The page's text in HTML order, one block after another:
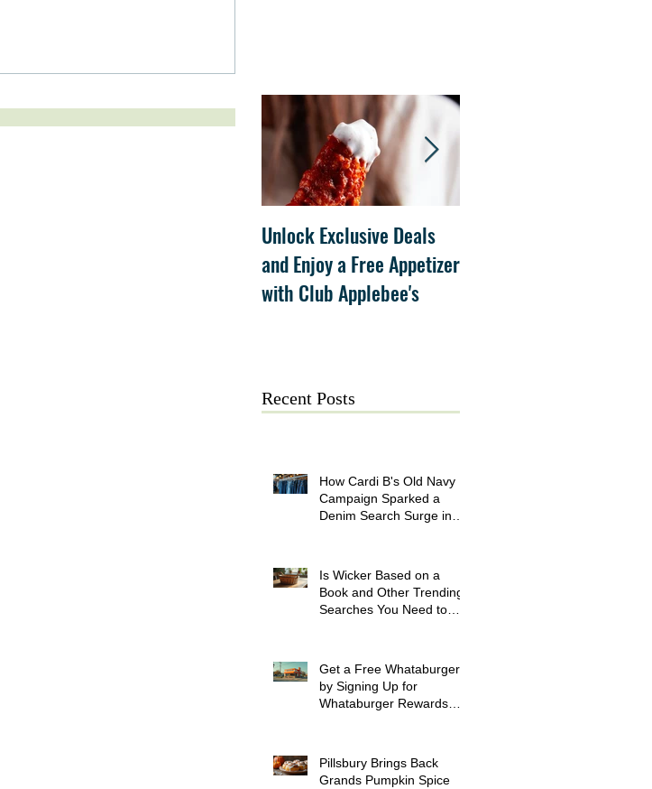
Unlock Exclusive Deals
and Enjoy a Free Appetizer
with Club Applebee's
Recent Posts
How Cardi B's Old Navy
Campaign Sparked a
Denim Search Surge in
Is Wicker Based on a
Book and Other Trending
Searches You Need to
Get a Free Whataburger
by Signing Up for
Whataburger Rewards
Pillsbury Brings Back
Grands Pumpkin Spice